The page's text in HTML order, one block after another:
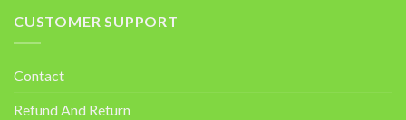
CUSTOMER SUPPORT
Contact
Refund And Return